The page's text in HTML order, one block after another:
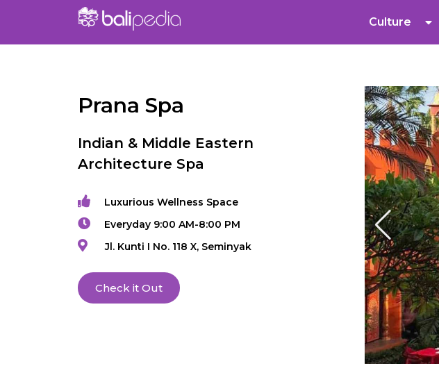
Culture
Prana Spa
Indian & Middle Eastern
Architecture Spa
Luxurious Wellness Space
Everyday 9:00 AM-8:00 PM
Jl. Kunti I No. 118 X, Seminyak
Check it Out